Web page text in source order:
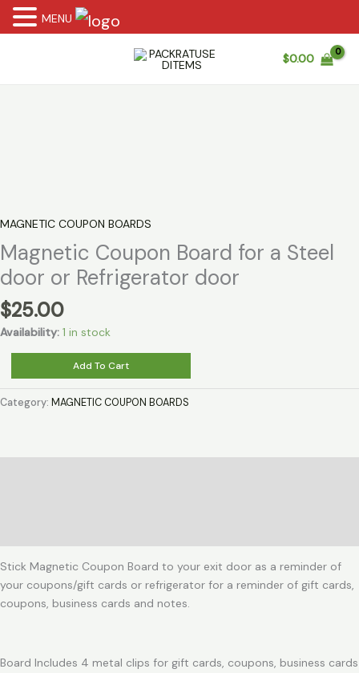
$0.00
MAGNETIC COUPON BOARDS
Magnetic Coupon Board for a Steel
door or Refrigerator door
$25.00
Availability: 1 in stock
Coupon
Board
quantity
Add To Cart
Category: MAGNETIC COUPON BOARDS
Stick Magnetic Coupon Board to your exit door as a reminder of
your coupons/gift cards or refrigerator for a reminder of gift cards,
coupons, business cards and notes.
Board Includes 4 metal clips for gift cards, coupons, business cards
MENU